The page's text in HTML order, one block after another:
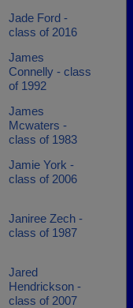
Jade Ford -
class of 2016
James
Connelly - class
of 1992
James
Mcwaters -
class of 1983
Jamie York -
class of 2006
Janiree Zech -
class of 1987
Jared
Hendrickson -
class of 2007